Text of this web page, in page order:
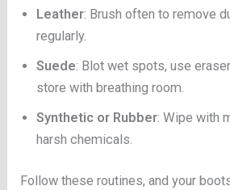
Leather: Brush often to remove
regularly.
Suede: Blot wet spots, use
store with breathing room.
Synthetic or Rubber: Wipe with
harsh chemicals.
Follow these routines, and your